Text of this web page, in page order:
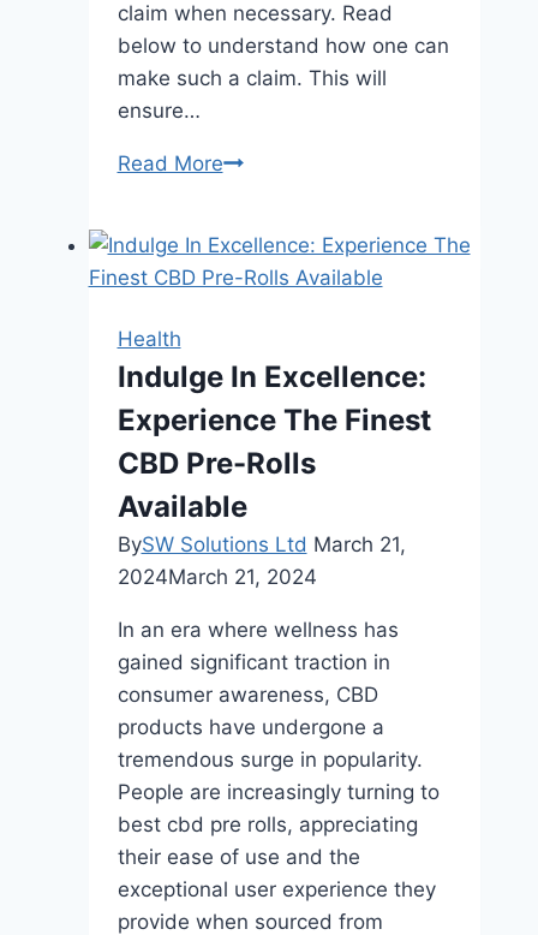
claim when necessary. Read
below to understand how one can
make such a claim. This will
ensure…
Read MoreHow
Brain
Injury
Rights
in
San
Health
Indulge In Excellence:
Experience The Finest
CBD Pre-Rolls
Available
BySW Solutions Ltd March 21,
2024March 21, 2024
In an era where wellness has
gained significant traction in
consumer awareness, CBD
products have undergone a
tremendous surge in popularity.
People are increasingly turning to
best cbd pre rolls, appreciating
their ease of use and the
exceptional user experience they
provide when sourced from